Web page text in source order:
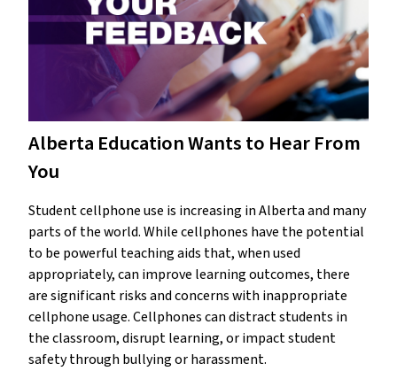
Alberta Education Wants to Hear From
You
Student cellphone use is increasing in Alberta and many
parts of the world. While cellphones have the potential
to be powerful teaching aids that, when used
appropriately, can improve learning outcomes, there
are significant risks and concerns with inappropriate
cellphone usage. Cellphones can distract students in
the classroom, disrupt learning, or impact student
safety through bullying or harassment.